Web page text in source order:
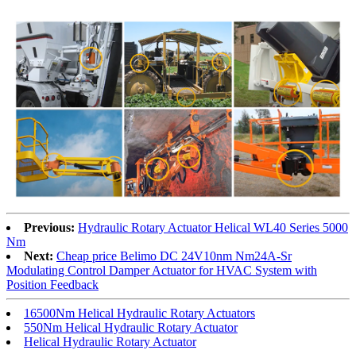
Previous: Hydraulic Rotary Actuator Helical WL40 Series 5000
Nm
Next: Cheap price Belimo DC 24V10nm Nm24A-Sr
Modulating Control Damper Actuator for HVAC System with
Position Feedback
16500Nm Helical Hydraulic Rotary Actuators
550Nm Helical Hydraulic Rotary Actuator
Helical Hydraulic Rotary Actuator